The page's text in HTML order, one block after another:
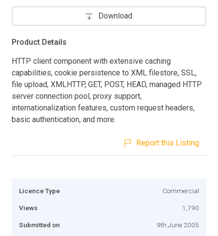
Download
Product Details
HTTP client component with extensive caching
capabilities, cookie persistence to XML filestore, SSL,
file upload, XMLHTTP, GET, POST, HEAD, managed HTTP
server connection pool, proxy support,
internationalization features, custom request headers,
basic authentication, and more.
Report this Listing
Licence Type Commercial
Views 1,790
Submitted on 9th June 2005